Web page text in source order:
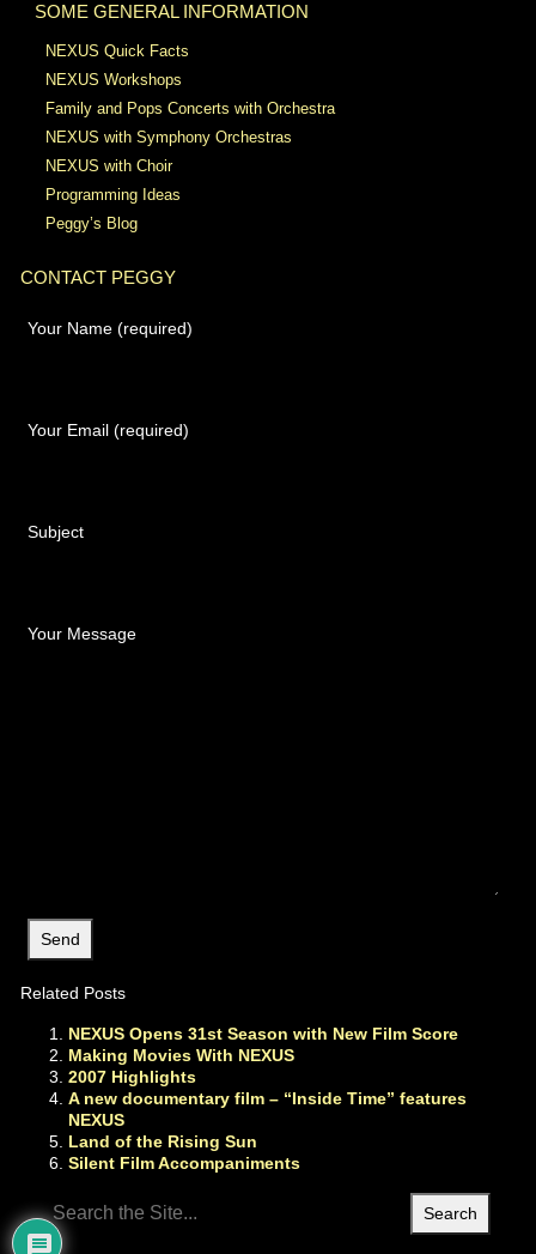
SOME GENERAL INFORMATION
NEXUS Quick Facts
NEXUS Workshops
Family and Pops Concerts with Orchestra
NEXUS with Symphony Orchestras
NEXUS with Choir
Programming Ideas
Peggy’s Blog
CONTACT PEGGY
Your Name (required)
Your Email (required)
Subject
Your Message
Related Posts
NEXUS Opens 31st Season with New Film Score
Making Movies With NEXUS
2007 Highlights
A new documentary film – “Inside Time” features
NEXUS
Land of the Rising Sun
Silent Film Accompaniments
Search
for: